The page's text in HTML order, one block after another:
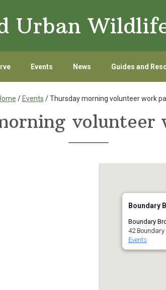
Urban
Events News Guides and
/ Events / Thursday morning volunteer work
volunteer
Boundary
Boundary
42 Boundary
Events